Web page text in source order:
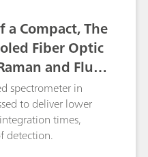
Compact, The
Fiber Optic
and Fluor
spectrometer in
to deliver lower
times,
detection.